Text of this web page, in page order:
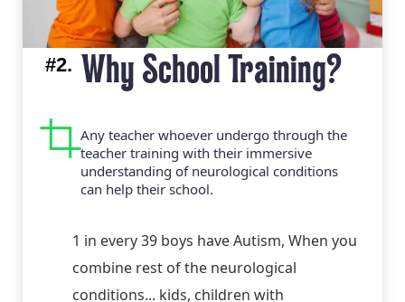
#2. Why School Training?
Any teacher whoever undergo through the
teacher training with their immersive
understanding of neurological conditions
can help their school.
1 in every 39 boys have Autism, When you
combine rest of the neurological
conditions... kids, children with